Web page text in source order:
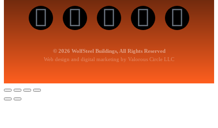
© 2026 WolfSteel Buildings, All Rights Reserved
Web design and digital marketing by Valorous Circle LLC